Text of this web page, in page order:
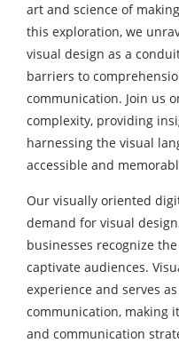
art and science of
this exploration, we
visual design as a
barriers to
communication. Join us
complexity, providing
harnessing the visual
accessible and
Our visually oriented
demand for visual
businesses recognize
captivate audiences.
experience and serves
communication, making
and communication